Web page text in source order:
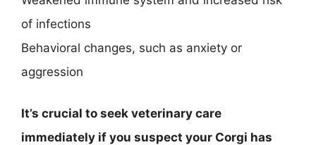
of infections
Behavioral changes, such as anxiety or
aggression
It’s crucial to seek veterinary care
immediately if you suspect your Corgi has